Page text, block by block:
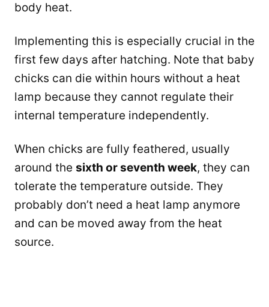
body heat.
Implementing this is especially crucial in the
first few days after hatching. Note that baby
chicks can die within hours without a heat
lamp because they cannot regulate their
internal temperature independently.
When chicks are fully feathered, usually
around the sixth or seventh week, they can
tolerate the temperature outside. They
probably don’t need a heat lamp anymore
and can be moved away from the heat
source.